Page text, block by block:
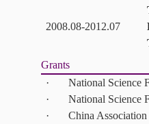
2008.08-2012.07
Grants
·
National Science
·
National Science
·
China